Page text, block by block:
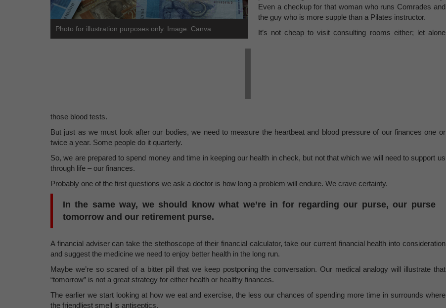
Photo for illustration purposes only. Image: Canva
Even a checkup for that woman who runs Comrades and
the guy who is more supple than a Pilates instructor.
It’s not cheap to visit consulting rooms either; let alone
those blood tests.
But just as we must look after our bodies, we need to measure the heartbeat and blood pressure of our finances one or
twice a year. Some people do it quarterly.
So, we are prepared to spend money and time in keeping our health in check, but not that which we will need to support us
through life – our finances.
Probably one of the first questions we ask a doctor is how long a problem will endure. We crave certainty.
In the same way, we should know what we’re in for regarding our purse, our purse
tomorrow and our retirement purse.
A financial adviser can take the stethoscope of their financial calculator, take our current financial health into consideration
and suggest the medicine we need to enjoy better health in the long run.
Maybe we’re so scared of a bitter pill that we keep postponing the conversation. Our medical analogy will illustrate that
“tomorrow” is not a great strategy for either health or healthy finances.
The earlier we start looking at how we eat and exercise, the less our chances of spending more time in surrounds where
the friendliest smell is antiseptics.